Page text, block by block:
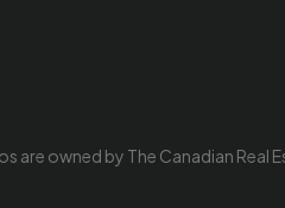
are owned by The Canadian